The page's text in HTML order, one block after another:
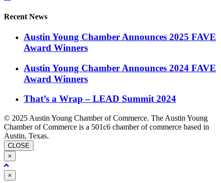
Recent News
Austin Young Chamber Announces 2025 FAVE
Award Winners
Austin Young Chamber Announces 2024 FAVE
Award Winners
That’s a Wrap – LEAD Summit 2024
© 2025 Austin Young Chamber of Commerce. The Austin Young
Chamber of Commerce is a 501c6 chamber of commerce based in
Austin, Texas.
CLOSE
×
×